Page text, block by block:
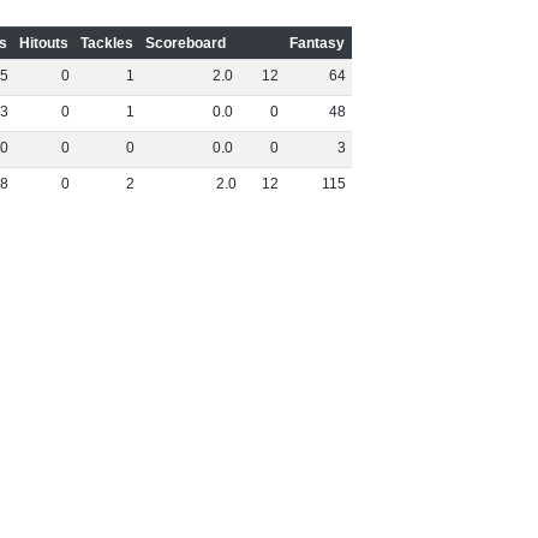
Hitouts Tackles Scoreboard
Fantasy
5 0 1 2.0 12 64
3 0 1 0.0 0 48
0 0 0 0.0 0 3
8 0 2 2.0 12 115